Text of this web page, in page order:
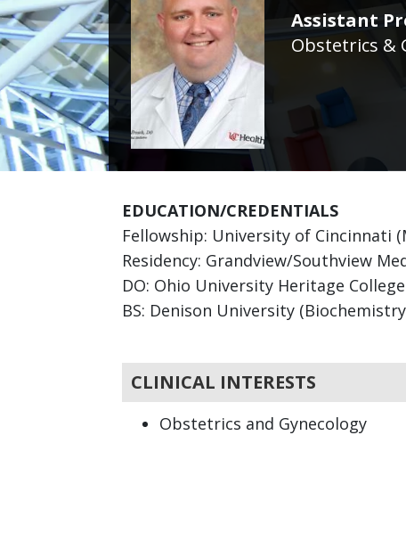
Assistant
Obstetrics &
EDUCATION/CREDENTIALS
Fellowship: University of Cincinnati
Residency: Grandview/Southview
DO: Ohio University Heritage
BS: Denison University
CLINICAL INTERESTS
Obstetrics and Gynecology